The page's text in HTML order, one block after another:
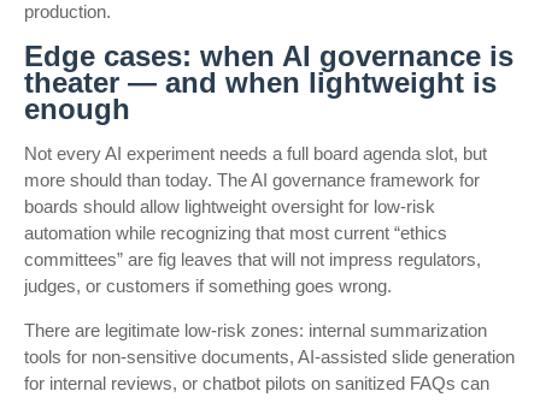
production.
Edge cases: when AI governance is
theater — and when lightweight is
enough
Not every AI experiment needs a full board agenda slot, but
more should than today. The AI governance framework for
boards should allow lightweight oversight for low-risk
automation while recognizing that most current “ethics
committees” are fig leaves that will not impress regulators,
judges, or customers if something goes wrong.
There are legitimate low-risk zones: internal summarization
tools for non-sensitive documents, AI-assisted slide generation
for internal reviews, or chatbot pilots on sanitized FAQs can